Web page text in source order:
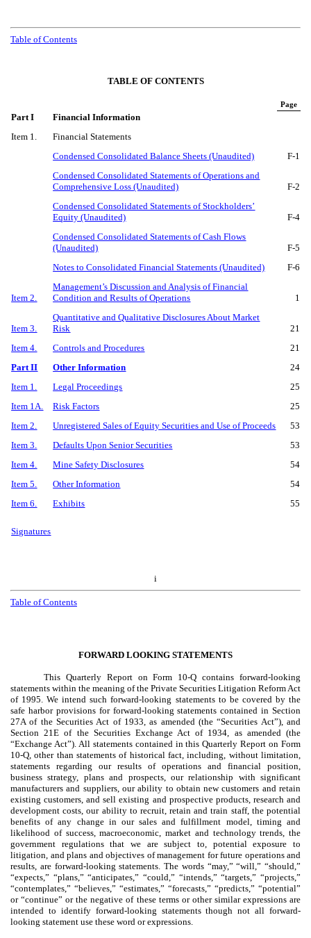
Table of Contents
TABLE OF CONTENTS
Page
Part I
Financial Information
Item 1.
Financial Statements
Condensed Consolidated Balance Sheets (Unaudited)
F-1
Condensed Consolidated Statements of Operations and
Comprehensive Loss (Unaudited)
F-2
Condensed Consolidated Statements of Stockholders’
Equity (Unaudited)
F-4
Condensed Consolidated Statements of Cash Flows
(Unaudited)
F-5
Notes to Consolidated Financial Statements (Unaudited)
F-6
Item 2.
Management’s Discussion and Analysis of Financial
Condition and Results of Operations
1
Item 3.
Quantitative and Qualitative Disclosures About Market
Risk
21
Item 4.
Controls and Procedures
21
Part II
Other Information
24
Item 1.
Legal Proceedings
25
Item 1A.
Risk Factors
25
Item 2.
Unregistered Sales of Equity Securities and Use of Proceeds
53
Item 3.
Defaults Upon Senior Securities
53
Item 4.
Mine Safety Disclosures
54
Item 5.
Other Information
54
Item 6.
Exhibits 55
Signatures
i
Table of Contents
FORWARD LOOKING STATEMENTS
This Quarterly Report on Form 10-Q contains forward-looking
statements within the meaning of the Private Securities Litigation Reform Act
of 1995. We intend such forward-looking statements to be covered by the
safe harbor provisions for forward-looking statements contained in Section
27A of the Securities Act of 1933, as amended (the “Securities Act”), and
Section 21E of the Securities Exchange Act of 1934, as amended (the
“Exchange Act”). All statements contained in this Quarterly Report on Form
10-Q, other than statements of historical fact, including, without limitation,
statements regarding our results of operations and financial position,
business strategy, plans and prospects, our relationship with significant
manufacturers and suppliers, our ability to obtain new customers and retain
existing customers, and sell existing and prospective products, research and
development costs, our ability to recruit, retain and train staff, the potential
benefits of any change in our sales and fulfillment model, timing and
likelihood of success, macroeconomic, market and technology trends, the
government regulations that we are subject to, potential exposure to
litigation, and plans and objectives of management for future operations and
results, are forward-looking statements. The words “may,” “will,” “should,”
“expects,” “plans,” “anticipates,” “could,” “intends,” “targets,” “projects,”
“contemplates,” “believes,” “estimates,” “forecasts,” “predicts,” “potential”
or “continue” or the negative of these terms or other similar expressions are
intended to identify forward-looking statements though not all forward-
looking statement use these word or expressions.